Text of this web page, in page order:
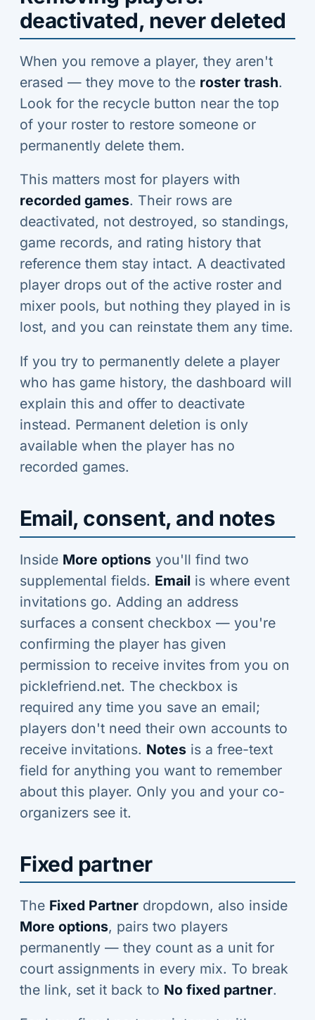
deactivated, never deleted
When you remove a player, they aren't
erased — they move to the roster trash.
Look for the recycle button near the top
of your roster to restore someone or
permanently delete them.
This matters most for players with
recorded games. Their rows are
deactivated, not destroyed, so standings,
game records, and rating history that
reference them stay intact. A deactivated
player drops out of the active roster and
mixer pools, but nothing they played in is
lost, and you can reinstate them any time.
If you try to permanently delete a player
who has game history, the dashboard will
explain this and offer to deactivate
instead. Permanent deletion is only
available when the player has no
recorded games.
Email, consent, and notes
Inside More optionsyou'll find two
supplemental fields. Email is where event
invitations go. Adding an address
surfaces a consent checkbox — you're
confirming the player has given
permission to receive invites from you on
picklefriend.net. The checkbox is
required any time you save an email;
players don't need their own accounts to
receive invitations. Notesis a free-text
field for anything you want to remember
about this player. Only you and your co-
organizers see it.
Fixed partner
The Fixed Partnerdropdown, also inside
More options, pairs two players
permanently — they count as a unit for
court assignments in every mix. To break
the link, set it back to No fixed partner.